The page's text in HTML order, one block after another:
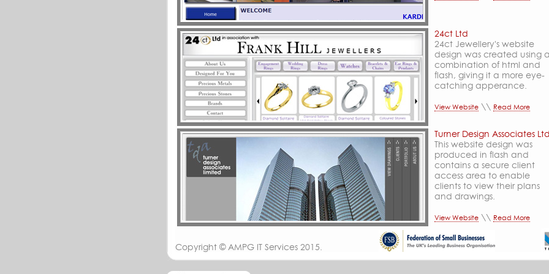
24ct Ltd
24ct Jewellery's website
design was created using
combination of html and
flash, giving it a more eye-
catching apperance.
View Website \\ Read More
Turner Design Associates
This website design was
produced in flash and
contains a secure client
access area to enable
clients to view their plans
and drawings.
View Website \\ Read More
Copyright © AMPG IT Services 2015.